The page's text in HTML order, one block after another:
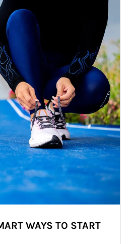
WAYS TO START